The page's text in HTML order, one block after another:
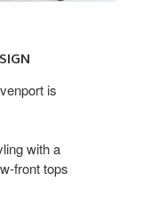
is
with a
front tops